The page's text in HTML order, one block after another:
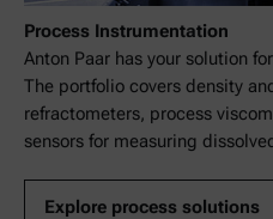
Process Instrumentation
Anton Paar has your solution
The portfolio covers density
refractometers, process
sensors for measuring
Explore process solutions